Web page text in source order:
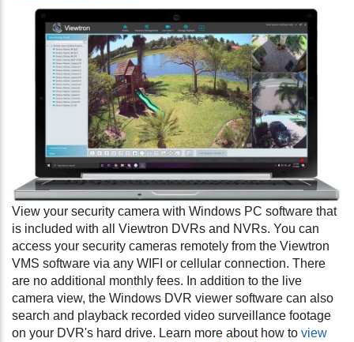
View your security camera with Windows PC software that
is included with all Viewtron DVRs and NVRs. You can
access your security cameras remotely from the Viewtron
VMS software via any WIFI or cellular connection. There
are no additional monthly fees. In addition to the live
camera view, the Windows DVR viewer software can also
search and playback recorded video surveillance footage
on your DVR's hard drive. Learn more about how to view